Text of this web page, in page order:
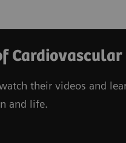
Cardiovascular
their videos and
and life.